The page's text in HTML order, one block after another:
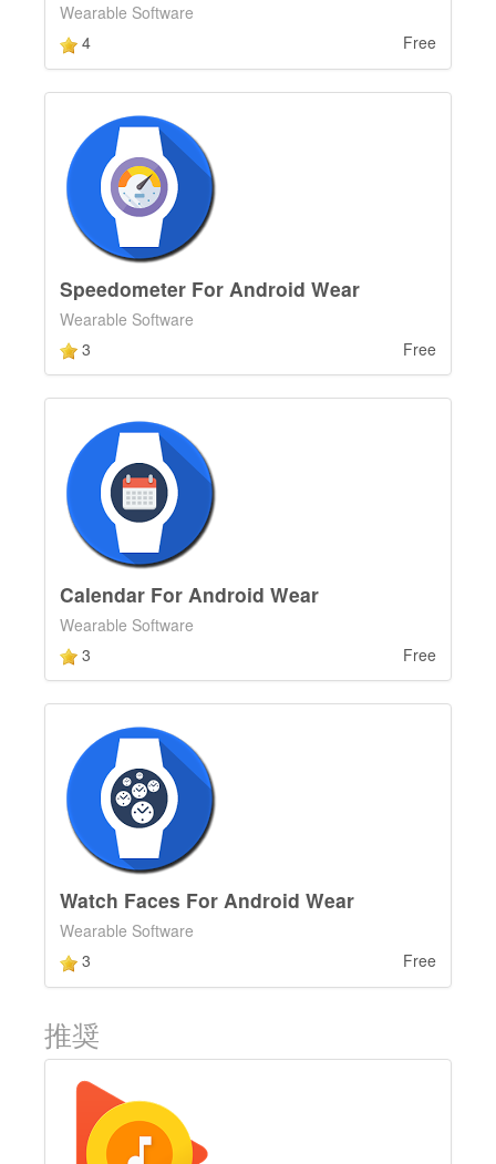
Wearable Software
4
Free
Speedometer For Android Wear
Wearable Software
3
Free
Calendar For Android Wear
Wearable Software
3
Free
Watch Faces For Android Wear
Wearable Software
3
Free
推奨